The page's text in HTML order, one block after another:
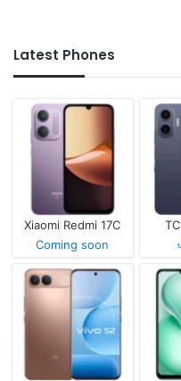
Latest Phones
Xiaomi Redmi 17C
Coming soon